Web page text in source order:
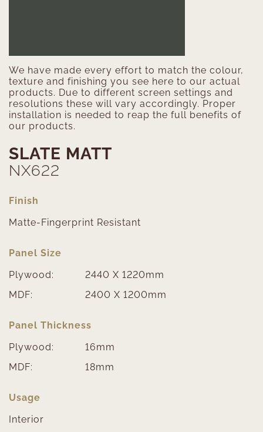
SLATE MATT
NX622
Finish
Matte-Fingerprint Resistant
Panel Size
Plywood:
2440 X 1220mm
MDF:
2400 X 1200mm
Panel Thickness
Plywood:
16mm
MDF:
18mm
Usage
Interior
We have made every effort to match the colour,
texture and finishing you see here to our actual
products. Due to different screen settings and
resolutions these will vary accordingly. Proper
installation is needed to reap the full benefits of
our products.